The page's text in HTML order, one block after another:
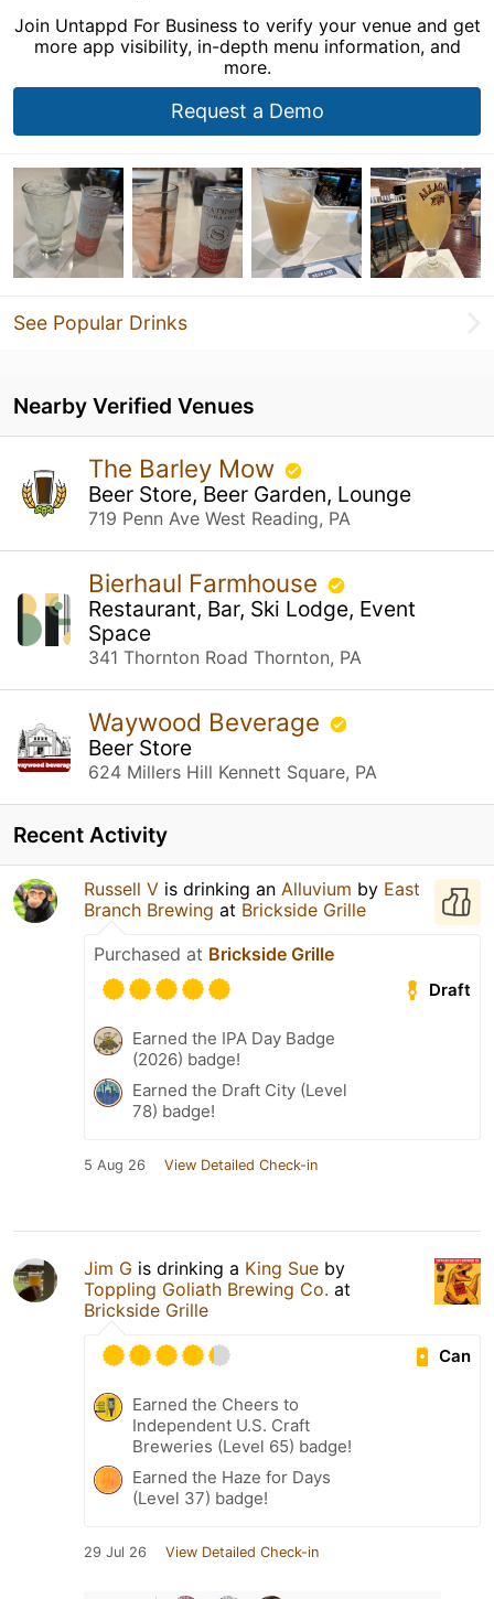
Join Untappd For Business to verify your venue and get
more app visibility, in-depth menu information, and
more.
Request a Demo
See Popular Drinks
Nearby Verified Venues
The Barley Mow
Beer Store, Beer Garden, Lounge
719 Penn Ave West Reading, PA
Bierhaul Farmhouse
Restaurant, Bar, Ski Lodge, Event
Space
341 Thornton Road Thornton, PA
Waywood Beverage
Beer Store
624 Millers Hill Kennett Square, PA
Recent Activity
Russell V is drinking an Alluvium by East
Branch Brewing at Brickside Grille
Purchased at Brickside Grille
Draft
Earned the IPA Day Badge
(2026) badge!
Earned the Draft City (Level
78) badge!
5 Aug 26 View Detailed Check-in
Jim G is drinking a King Sue by
Toppling Goliath Brewing Co. at
Brickside Grille
Can
Earned the Cheers to
Independent U.S. Craft
Breweries (Level 65) badge!
Earned the Haze for Days
(Level 37) badge!
29 Jul 26 View Detailed Check-in